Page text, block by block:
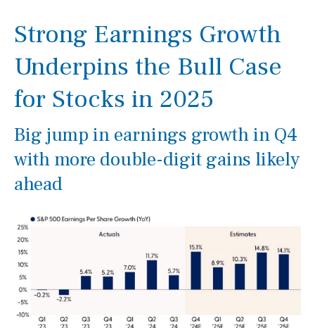
Strong Earnings Growth
Underpins the Bull Case
for Stocks in 2025
Big jump in earnings growth in Q4
with more double-digit gains likely
ahead